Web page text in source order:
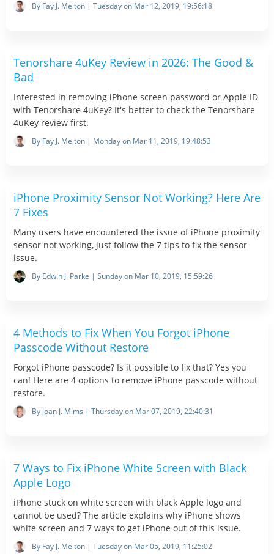
By Fay J. Melton | Tuesday on Mar 12, 2019, 19:56:18
Tenorshare 4uKey Review in 2026: The Good &
Bad
Interested in removing iPhone screen password or Apple ID
with Tenorshare 4uKey? It's better to check the Tenorshare
4uKey review first.
By Fay J. Melton | Monday on Mar 11, 2019, 19:48:53
iPhone Proximity Sensor Not Working? Here Are
7 Fixes
Many users have encountered the issue of iPhone proximity
sensor not working, just follow the 7 tips to fix the sensor
issue.
By Edwin J. Parke | Sunday on Mar 10, 2019, 15:59:26
4 Methods to Fix When You Forgot iPhone
Passcode Without Restore
Forgot iPhone passcode? Is it possible to fix that? Yes you
can! Here are 4 options to remove iPhone passcode without
restore.
By Joan J. Mims | Thursday on Mar 07, 2019, 22:40:31
7 Ways to Fix iPhone White Screen with Black
Apple Logo
iPhone stuck on white screen with black Apple logo and
cannot be used? The article explains why iPhone shows
white screen and 7 ways to get iPhone out of this issue.
By Fay J. Melton | Tuesday on Mar 05, 2019, 11:25:02